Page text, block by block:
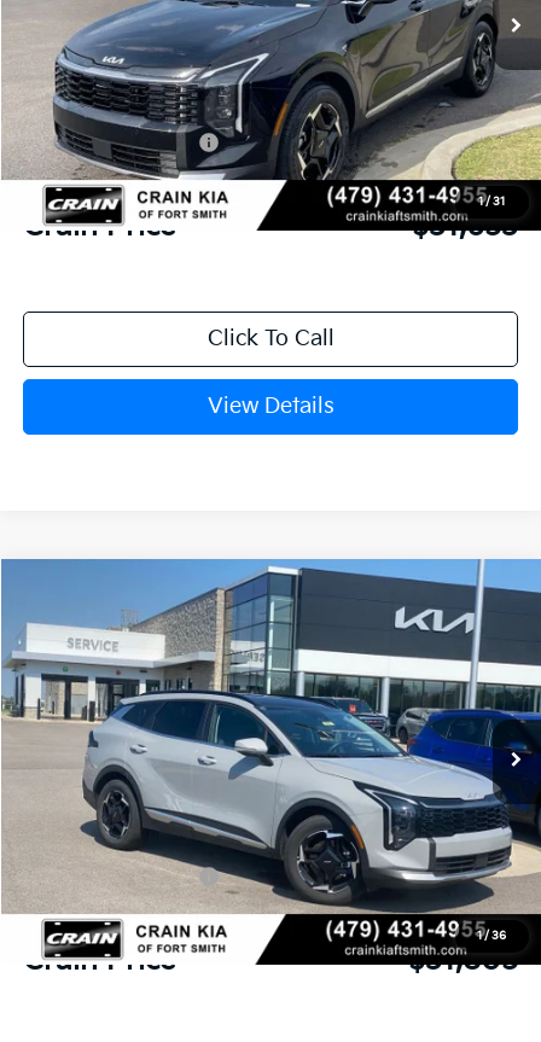
1/ 31
MSRP:
$33,085
Crain Customer Discount:
-$811
Kia Customer Cash
-$750
Service & Handling Fee
+$129
Crain Price $31,653
Click To Call
View Details
1/ 36
Kia SportageEX
Crain Kia of Fort Smith
VIN:5XYK33DF4TG403297Stock:6KF8067
In Stock Ext. Int.
Window Sticker
BUY FINANCE
MSRP:
$33,430
Crain Customer Discount:
-$1,004
Kia Customer Cash
-$750
Service & Handling Fee
+$129
Crain Price $31,805
Compare Vehicle